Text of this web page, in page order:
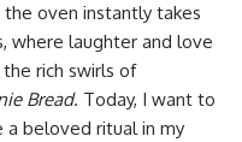
oven instantly takes
where laughter and love
rich swirls of
Bread. Today, I want to
a beloved ritual in my